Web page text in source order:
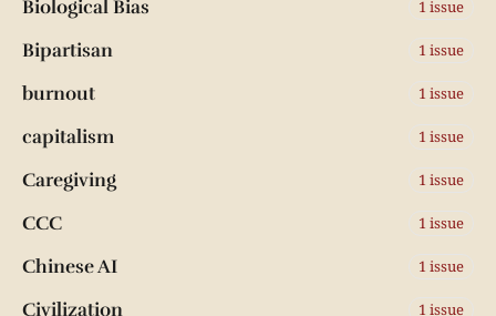
Biological Bias 1 issue
Bipartisan 1 issue
burnout 1 issue
capitalism 1 issue
Caregiving 1 issue
CCC 1 issue
Chinese AI 1 issue
Civilization 1 issue